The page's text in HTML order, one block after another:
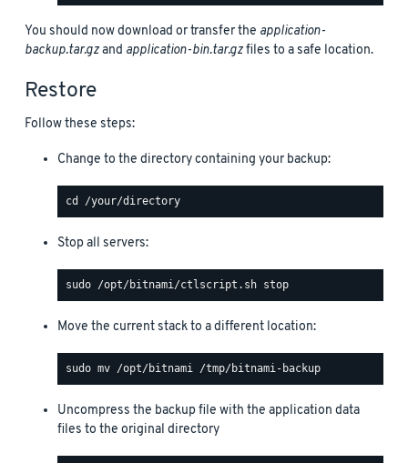
You should now download or transfer the application-
backup.tar.gzand application-bin.tar.gzfiles to a safe location.
Restore
Follow these steps:
Change to the directory containing your backup:
Stop all servers:
Move the current stack to a different location:
Uncompress the backup file with the application data
files to the original directory